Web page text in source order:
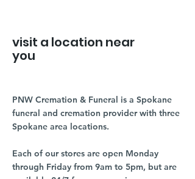
visit a location near
you
PNW Cremation & Funeral is a Spokane
funeral and cremation provider with three
Spokane area locations.
Each of our stores are open Monday
through Friday from 9am to 5pm, but are